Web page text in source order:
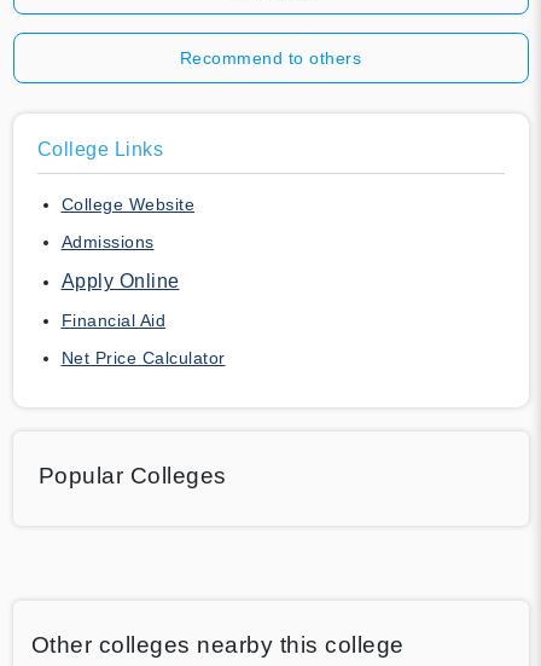
Recommend to others
College Links
College Website
Admissions
Apply Online
Financial Aid
Net Price Calculator
Popular Colleges
Other colleges nearby this college